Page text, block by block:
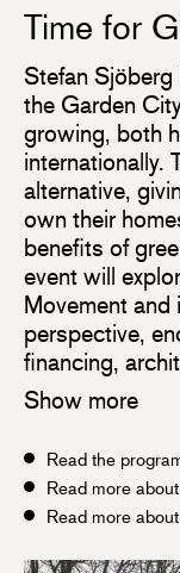
Time for
Stefan Sjöberg
the Garden
growing, both
internationally.
alternative,
own their
benefits of
event will
Movement
perspective,
financing,
Show more
Read the
Read more
Read more